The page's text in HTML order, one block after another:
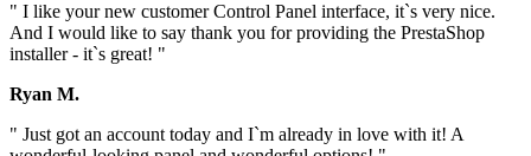
" I like your new customer Control Panel interface, it`s very nice.
And I would like to say thank you for providing the PrestaShop
installer - it`s great! "
Ryan M.
" Just got an account today and I`m already in love with it! A